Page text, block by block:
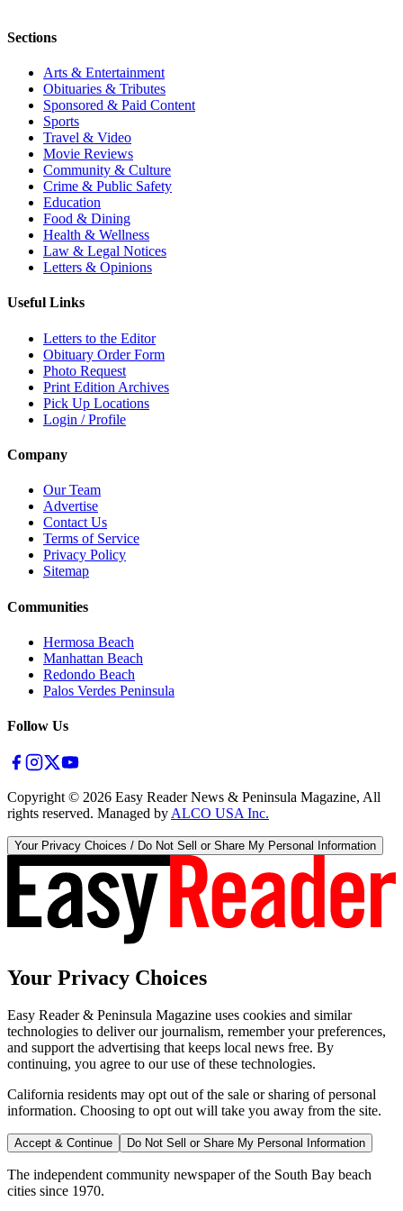
Sections
Arts & Entertainment
Obituaries & Tributes
Sponsored & Paid Content
Sports
Travel & Video
Movie Reviews
Community & Culture
Crime & Public Safety
Education
Food & Dining
Health & Wellness
Law & Legal Notices
Letters & Opinions
Useful Links
Letters to the Editor
Obituary Order Form
Photo Request
Print Edition Archives
Pick Up Locations
Login / Profile
Company
Our Team
Advertise
Contact Us
Terms of Service
Privacy Policy
Sitemap
Communities
Hermosa Beach
Manhattan Beach
Redondo Beach
Palos Verdes Peninsula
Follow Us
Copyright © 2026 Easy Reader News & Peninsula Magazine, All
rights reserved. Managed by ALCO USA Inc.
Your Privacy Choices / Do Not Sell or Share My Personal Information
Your Privacy Choices
Easy Reader & Peninsula Magazine uses cookies and similar
technologies to deliver our journalism, remember your preferences,
and support the advertising that keeps local news free. By
continuing, you agree to our use of these technologies.
California residents may opt out of the sale or sharing of personal
information. Choosing to opt out will take you away from the site.
Accept & Continue Do Not Sell or Share My Personal Information
The independent community newspaper of the South Bay beach
cities since 1970.